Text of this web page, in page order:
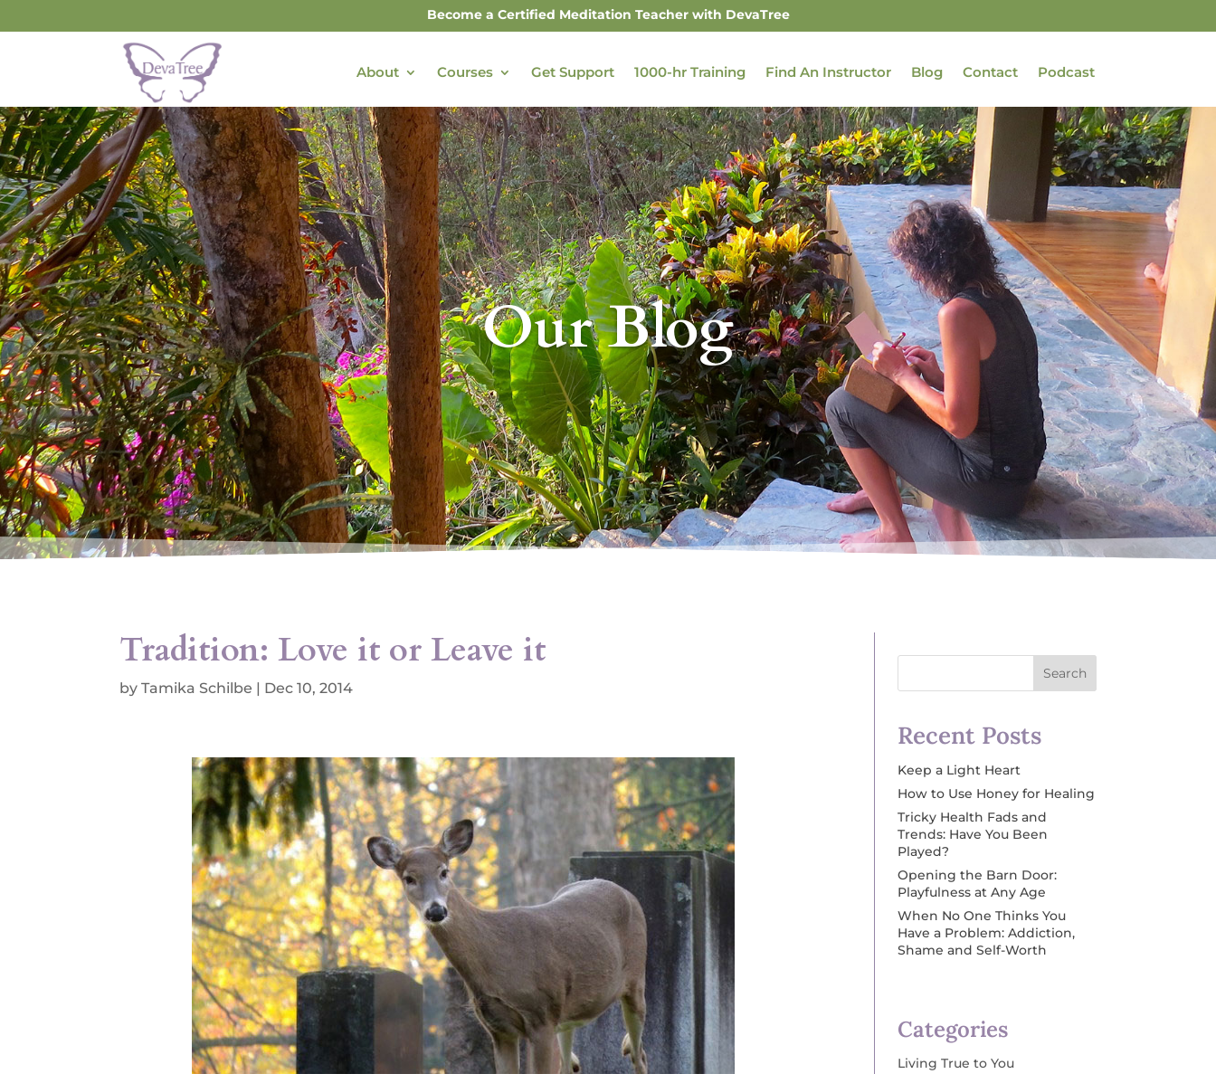
Become a Certified Meditation Teacher with DevaTree
About Courses Get Support 1000-hr Training Find An Instructor Blog Contact Podcast
Our Blog
Tradition: Love it or Leave it
by Tamika Schilbe | Dec 10, 2014
Search
Recent Posts
Keep a Light Heart
How to Use Honey for Healing
Tricky Health Fads and
Trends: Have You Been
Played?
Opening the Barn Door:
Playfulness at Any Age
When No One Thinks You
Have a Problem: Addiction,
Shame and Self-Worth
Categories
Living True to You